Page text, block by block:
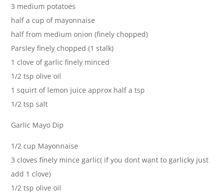
3 medium potatoes
half a cup of mayonnaise
half from medium onion (finely chopped)
Parsley finely chopped (1 stalk)
1 clove of garlic finely minced
1/2 tsp olive oil
1 squirt of lemon juice approx half a tsp
1/2 tsp salt
Garlic Mayo Dip
1/2 cup Mayonnaise
3 cloves finely mince garlic( if you dont want to garlicky just
add 1 clove)
1/2 tsp olive oil